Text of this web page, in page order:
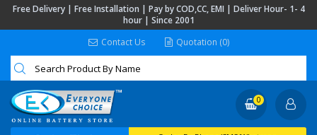
Free Delivery | Free Installation | Pay by COD,CC, EMI | Deliver Hour- 1- 4
hour | Since 2001
Contact Us
Quotation (0)
0